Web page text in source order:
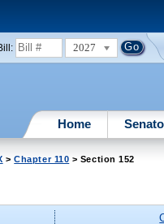
2027
Home
>Chapter 110 > Section 152